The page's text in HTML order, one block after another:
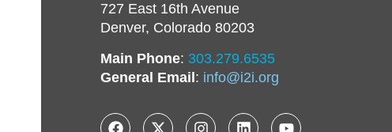
727 East 16th Avenue
Denver, Colorado 80203
Main Phone: 303.279.6535
General Email: info@i2i.org